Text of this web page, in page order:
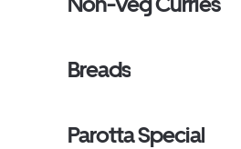
Breads
Parotta Special